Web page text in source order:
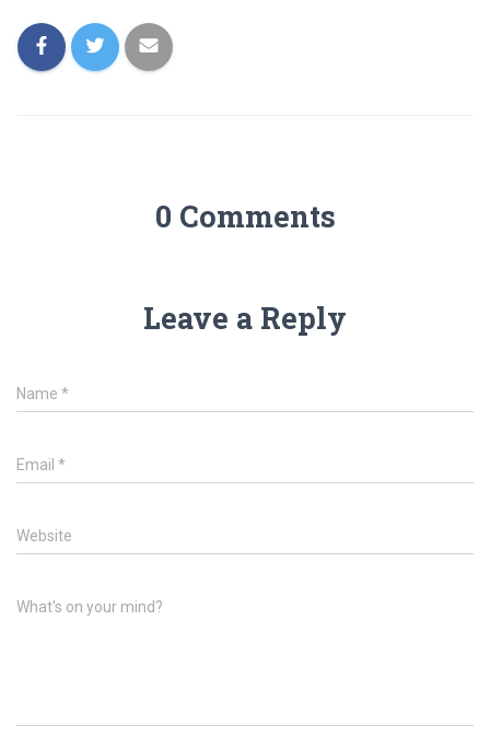
0 Comments
Leave a Reply
Name *
Email *
Website
What's on your mind?